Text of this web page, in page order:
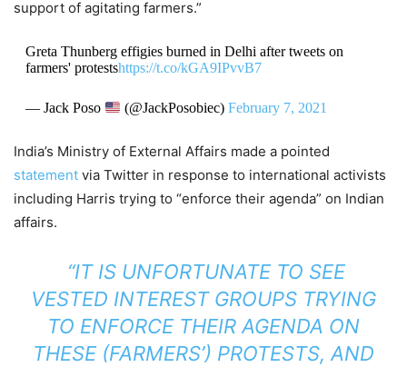
support of agitating farmers.”
Greta Thunberg effigies burned in Delhi after tweets on
farmers' protestshttps://t.co/kGA9IPvvB7
— Jack Poso (@JackPosobiec) February 7, 2021
India’s Ministry of External Affairs made a pointed
statement via Twitter in response to international activists
including Harris trying to “enforce their agenda” on Indian
affairs.
“IT IS UNFORTUNATE TO SEE
VESTED INTEREST GROUPS TRYING
TO ENFORCE THEIR AGENDA ON
THESE (FARMERS’) PROTESTS, AND